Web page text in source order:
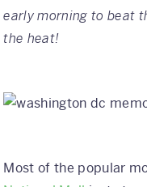
early morning to beat
the heat!
Most of the popular